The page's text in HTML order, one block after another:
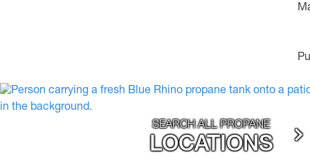
SEARCH ALL PROPANE
LOCATIONS